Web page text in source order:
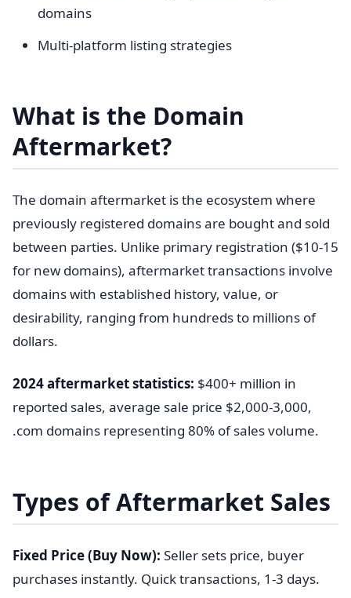
domains
Multi-platform listing strategies
What is the Domain
Aftermarket?
The domain aftermarket is the ecosystem where
previously registered domains are bought and sold
between parties. Unlike primary registration ($10-15
for new domains), aftermarket transactions involve
domains with established history, value, or
desirability, ranging from hundreds to millions of
dollars.
2024 aftermarket statistics: $400+ million in
reported sales, average sale price $2,000-3,000,
.com domains representing 80% of sales volume.
Types of Aftermarket Sales
Fixed Price (Buy Now): Seller sets price, buyer
purchases instantly. Quick transactions, 1-3 days.